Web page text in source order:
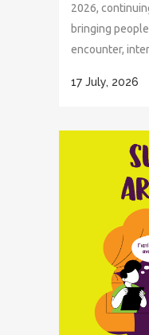
2026,
bringing
encounter,
17 July, 2026